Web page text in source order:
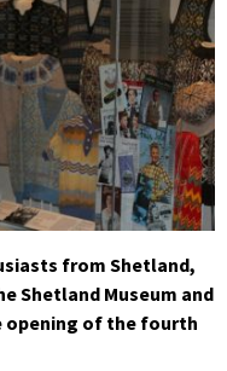
from Shetland,
Shetland Museum and
opening of the fourth